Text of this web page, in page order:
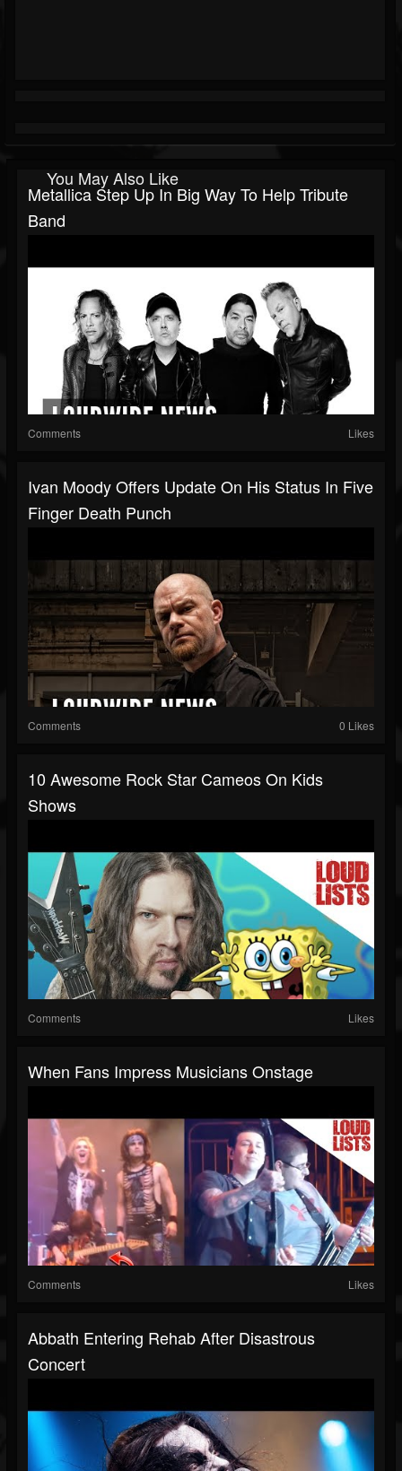
You May Also Like
Metallica Step Up In Big Way To Help Tribute
Band
Comments Likes
Ivan Moody Offers Update On His Status In Five
Finger Death Punch
Comments 0 Likes
10 Awesome Rock Star Cameos On Kids
Shows
Comments Likes
When Fans Impress Musicians Onstage
Comments Likes
Abbath Entering Rehab After Disastrous
Concert